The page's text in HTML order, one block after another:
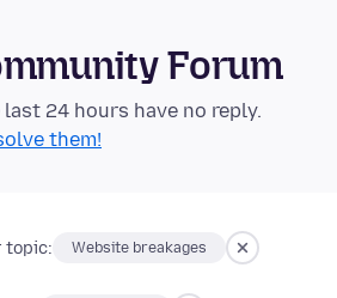
Forum
24 hours have no reply.
them!
topic: Website breakages